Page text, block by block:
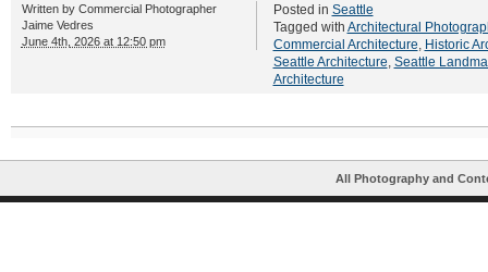
Written by Commercial Photographer
Jaime Vedres
June 4th, 2026 at 12:50 pm
Posted in Seattle
Tagged with Architectural
Commercial Architecture Historic
Seattle Architecture Seattle
Architecture
All Photography and